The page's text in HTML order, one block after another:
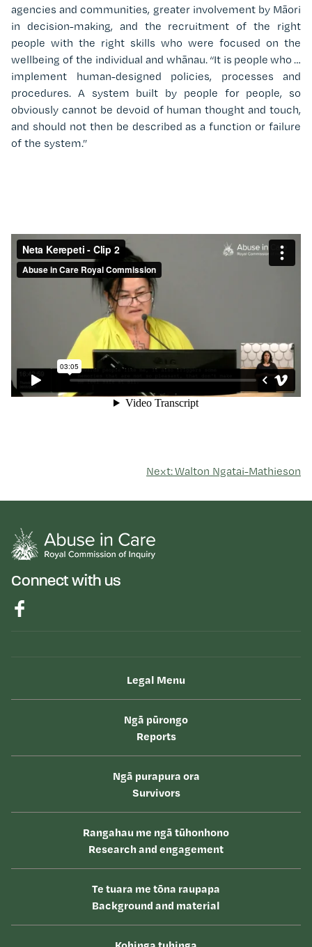
agencies and communities, greater involvement by Māori
in decision-making, and the recruitment of the right
people with the right skills who were focused on the
wellbeing of the individual and whānau. “It is people who …
implement human-designed policies, processes and
procedures. A system built by people for people, so
obviously cannot be devoid of human thought and touch,
and should not then be described as a function or failure
of the system.”
Next: Walton Ngatai-Mathieson
Connect with us
Legal Menu
Ngā pūrongo
Reports
Ngā purapura ora
Survivors
Rangahau me ngā tūhonhono
Research and engagement
Te tuara me tōna raupapa
Background and material